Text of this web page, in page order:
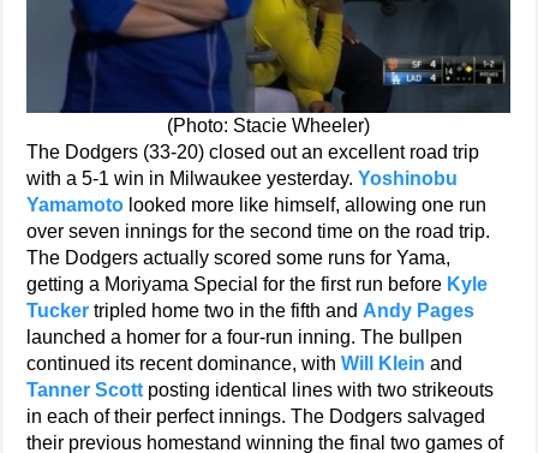
(Photo: Stacie Wheeler)
The Dodgers (33-20) closed out an excellent road trip
with a 5-1 win in Milwaukee yesterday.Yoshinobu
Yamamoto looked more like himself, allowing one run
over seven innings for the second time on the road trip.
The Dodgers actually scored some runs for Yama,
getting a Moriyama Special for the first run before Kyle
Tucker tripled home two in the fifth and Andy Pages
launched a homer for a four-run inning. The bullpen
continued its recent dominance, withWill Klein and
Tanner Scott posting identical lines with two strikeouts
in each of their perfect innings. The Dodgers salvaged
their previous homestand winning the final two games of